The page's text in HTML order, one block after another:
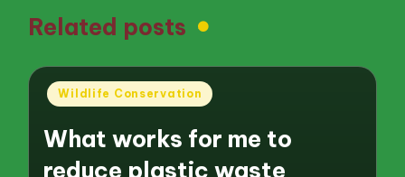
Related posts
Posted
Wildlife Conservation
What works for me to
reduce plastic waste